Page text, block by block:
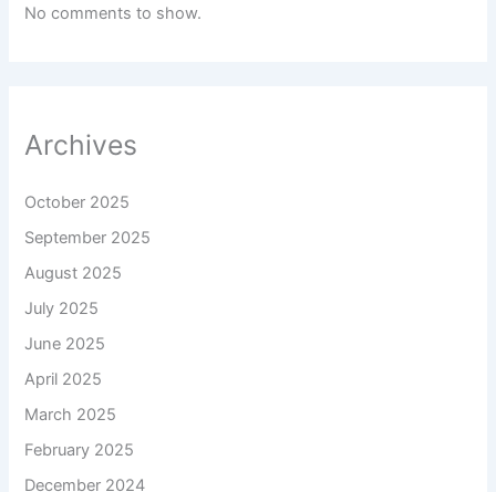
No comments to show.
Archives
October 2025
September 2025
August 2025
July 2025
June 2025
April 2025
March 2025
February 2025
December 2024